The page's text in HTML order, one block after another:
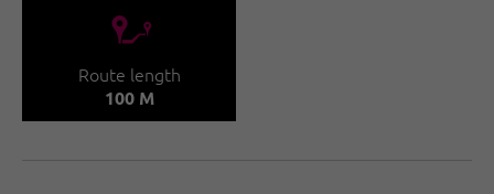
🔹
Route length
100 M